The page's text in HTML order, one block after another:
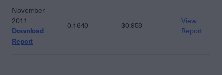
November
2011
Download
Report
0.1640 $0.958
View
Report